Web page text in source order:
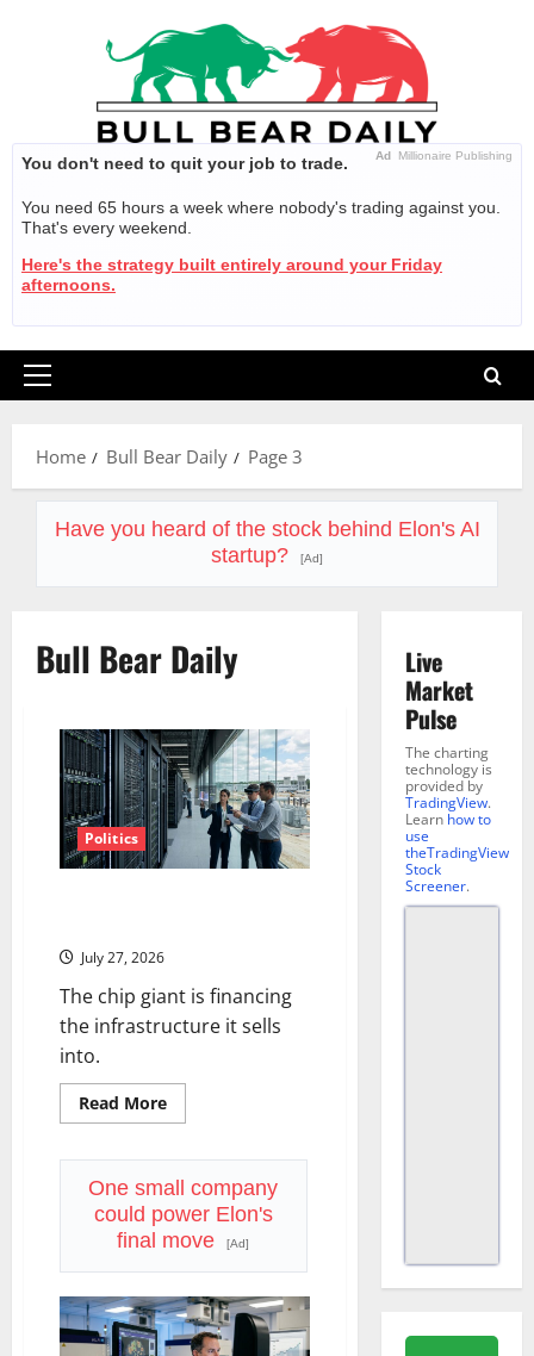
Ad Millionaire Publishing
You don't need to quit your job to trade.
You need 65 hours a week where nobody's trading against you.
That's every weekend.
Here's the strategy built entirely around your Friday
afternoons.
Primary
Home
Bull Bear Daily Page 3
Have you heard of the stock behind Elon's AI
startup?
[Ad]
Bull Bear Daily
Politics
July 27, 2026
The chip giant is financing
the infrastructure it sells
into.
Read MoreRead
more
Now
Backing
$250B
for
OpenAI
One small company
could power Elon's
final move
[Ad]
Live
Market
Pulse
The charting
technology is
provided by
TradingView.
Learn how to
use
theTradingView
Stock
Screener.